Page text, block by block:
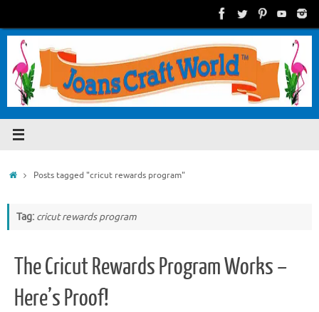
content
HomePosts tagged "cricut rewards program"
Tag: cricut rewards program
The Cricut Rewards Program Works –
Here’s Proof!